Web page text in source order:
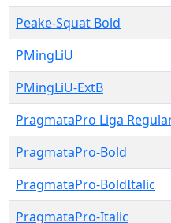
Peake-Squat Bold
PMingLiU
PMingLiU-ExtB
PragmataPro Liga
PragmataPro-Bold
PragmataPro-BoldItalic
PragmataPro-Italic